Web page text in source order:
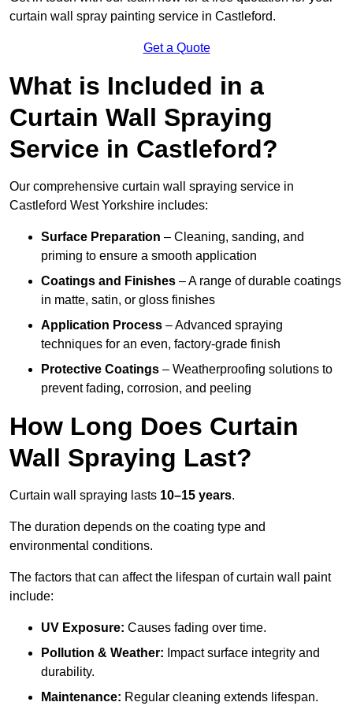
curtain wall spray painting service in Castleford.
Get a Quote
What is Included in a
Curtain Wall Spraying
Service in Castleford?
Our comprehensive curtain wall spraying service in
Castleford West Yorkshire includes:
Surface Preparation – Cleaning, sanding, and
priming to ensure a smooth application
Coatings and Finishes – A range of durable coatings
in matte, satin, or gloss finishes
Application Process – Advanced spraying
techniques for an even, factory-grade finish
Protective Coatings – Weatherproofing solutions to
prevent fading, corrosion, and peeling
How Long Does Curtain
Wall Spraying Last?
Curtain wall spraying lasts 10–15 years.
The duration depends on the coating type and
environmental conditions.
The factors that can affect the lifespan of curtain wall paint
include:
UV Exposure: Causes fading over time.
Pollution & Weather: Impact surface integrity and
durability.
Maintenance: Regular cleaning extends lifespan.